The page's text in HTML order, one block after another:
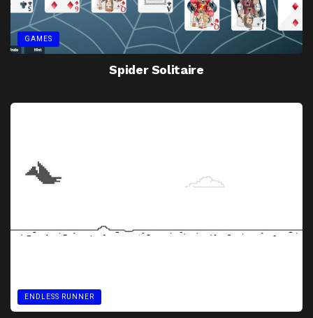
GAMES
Spider Solitaire
ENDLESS RUNNER